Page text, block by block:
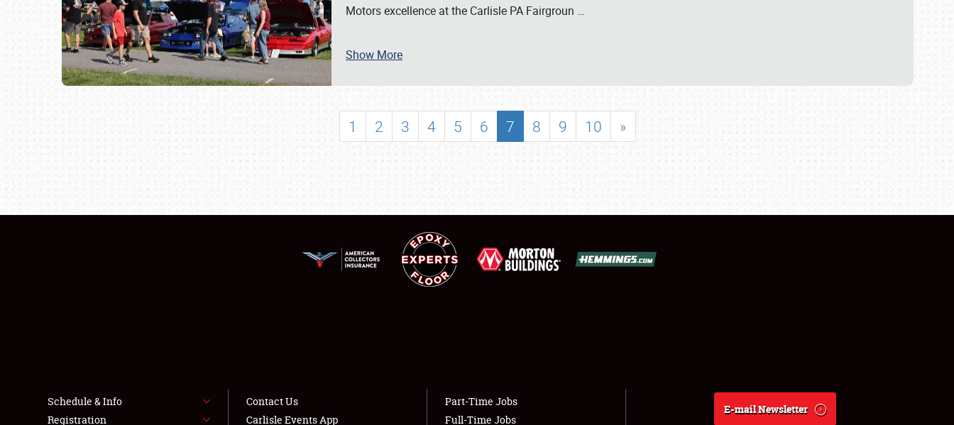
SCHEDULE & INFO
SHOWFIELD
LODGING
NEWS
Motors excellence at the Carlisle PA Fairgroun …
Show More
1 2 3 4 5 6 7 8 9 10 »
Schedule & Info
Registration
Contact Us
Carlisle Events App
Part-Time Jobs
Full-Time Jobs
E-mail Newsletter